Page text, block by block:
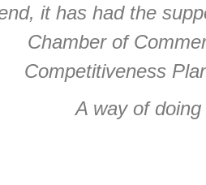
it has had the
Chamber of
Competitiveness
A way of